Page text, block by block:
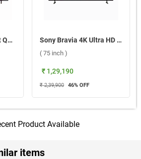
LG 4K Ultra HD Smart QNED evo AI TV, 65QNED8GA6A ( 65 inch ) Sony Bravia 4K Ultra HD Smart LED Google TV, S25M2 ( 75 inch )
( 75 inch )
₹ 1,29,190
₹ 2,39,900 46% OFF
Product Available
items